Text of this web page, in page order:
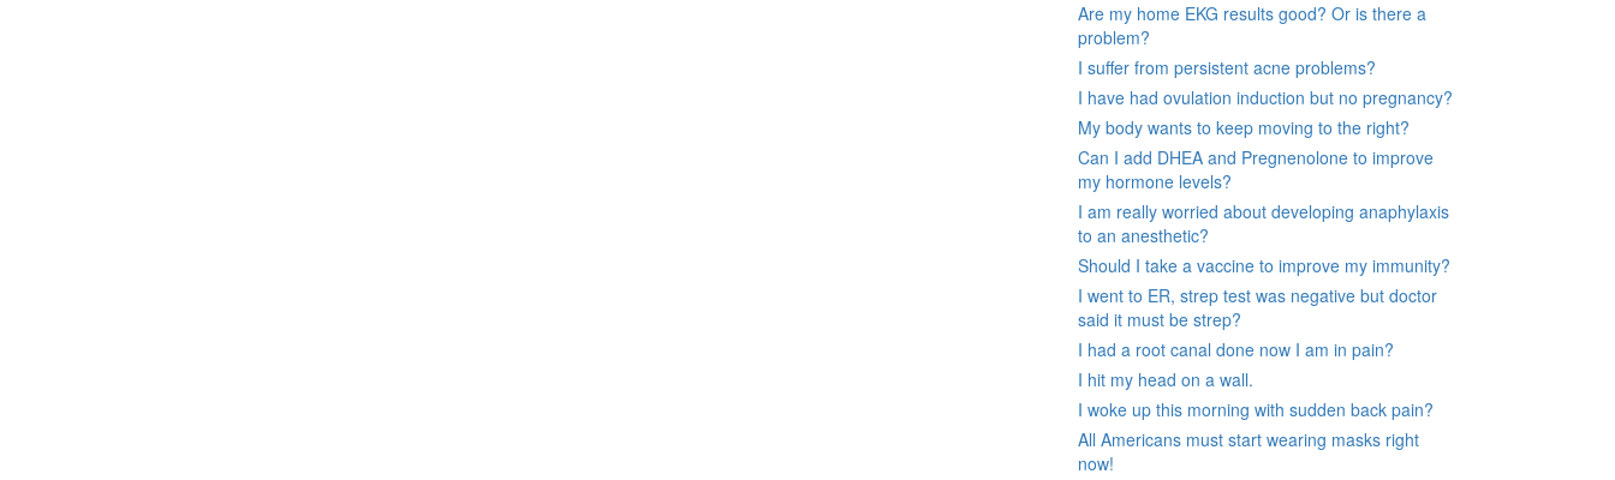
Are my home EKG results good? Or is there a
problem?
I suffer from persistent acne problems?
I have had ovulation induction but no pregnancy?
My body wants to keep moving to the right?
Can I add DHEA and Pregnenolone to improve
my hormone levels?
I am really worried about developing anaphylaxis
to an anesthetic?
Should I take a vaccine to improve my immunity?
I went to ER, strep test was negative but doctor
said it must be strep?
I had a root canal done now I am in pain?
I hit my head on a wall.
I woke up this morning with sudden back pain?
All Americans must start wearing masks right
now!